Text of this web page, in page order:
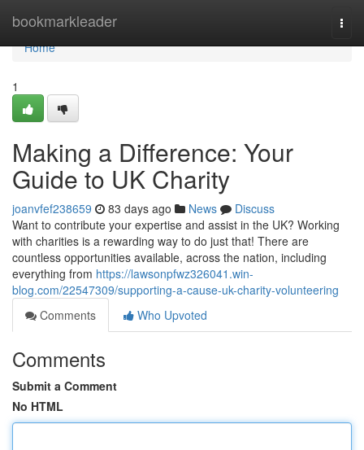
bookmarkleader
Home
Home
1
Making a Difference: Your
Guide to UK Charity
joanvfef238659 83 days ago News
Discuss
Want to contribute your expertise and assist in the UK? Working
with charities is a rewarding way to do just that! There are
countless opportunities available, across the nation, including
everything from https://lawsonpfwz326041.win-
blog.com/22547309/supporting-a-cause-uk-charity-volunteering
Comments
Who Upvoted
Comments
Submit a Comment
No HTML